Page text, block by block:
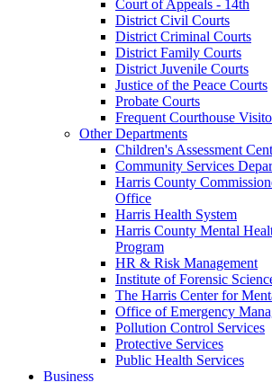
Court of Appeals - 14th
District Civil Courts
District Criminal Courts
District Family Courts
District Juvenile Courts
Justice of the Peace Courts
Probate Courts
Frequent Courthouse
Other Departments
Children's Assessment
Community Services
Harris County
Office
Harris Health System
Harris County Mental
Program
HR & Risk Management
Institute of Forensic
The Harris Center for
Office of Emergency
Pollution Control Services
Protective Services
Public Health Services
Business